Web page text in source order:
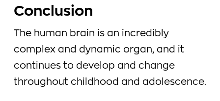
Conclusion
The human brain is an incredibly
complex and dynamic organ, and it
continues to develop and change
throughout childhood and adolescence.